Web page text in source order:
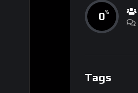
0%
Tags